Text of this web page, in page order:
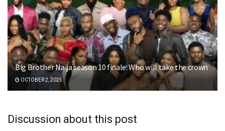
Big Brother Naija season 10 finale: Who will take the crown
OCTOBER 2, 2025
Discussion about this post